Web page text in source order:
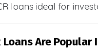
loans ideal for
Loans Are Popular